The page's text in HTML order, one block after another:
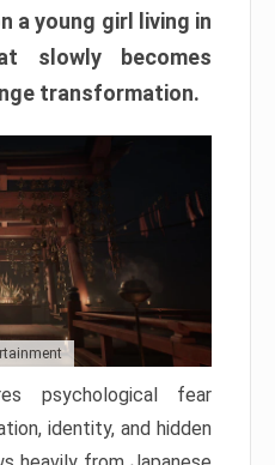
a young girl living in
slowly becomes
transformation.
psychological fear
identity, and hidden